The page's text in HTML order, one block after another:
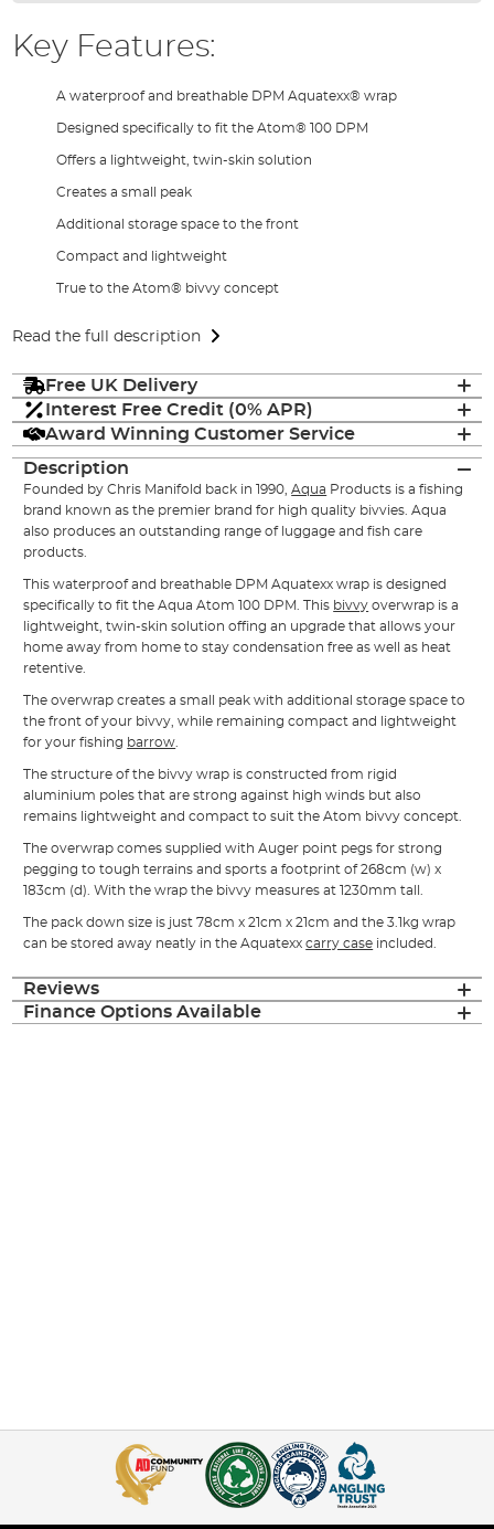
Key Features:
A waterproof and breathable DPM Aquatexx® wrap
Designed specifically to fit the Atom® 100 DPM
Offers a lightweight, twin-skin solution
Creates a small peak
Additional storage space to the front
Compact and lightweight
True to the Atom® bivvy concept
Read the full description
Free UK Delivery
Interest Free Credit (0% APR)
Award Winning Customer Service
Description
Founded by Chris Manifold back in 1990,Aqua Products is a fishing
brand known as the premier brand for high quality bivvies. Aqua
also produces an outstanding range of luggage and fish care
products.
This waterproof and breathable DPM Aquatexx wrap is designed
specifically to fit the Aqua Atom 100 DPM. This bivvy overwrap is a
lightweight, twin-skin solution offing an upgrade that allows your
home away from home to stay condensation free as well as heat
retentive.
The overwrap creates a small peak with additional storage space to
the front of your bivvy, while remaining compact and lightweight
for your fishing barrow
The structure of the bivvy wrap is constructed from rigid
aluminium poles that are strong against high winds but also
remains lightweight and compact to suit the Atom bivvy concept.
The overwrap comes supplied with Auger point pegs for strong
pegging to tough terrains and sports a footprint of 268cm (w) x
183cm (d). With the wrap the bivvy measures at 1230mm tall.
The pack down size is just 78cm x 21cm x 21cm and the 3.1kg wrap
can be stored away neatly in the Aquatexxcarry case included.
Reviews
Finance Options Available